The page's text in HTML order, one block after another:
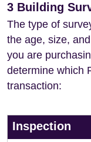
3 Building
The type of
the age, size,
you are
determine which
transaction:
Inspection